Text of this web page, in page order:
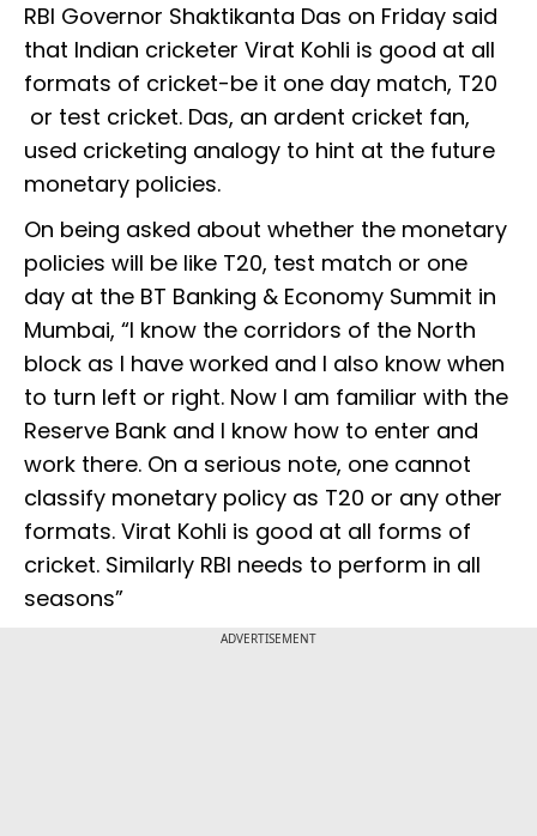
RBI Governor Shaktikanta Das on Friday said
that Indian cricketer Virat Kohli is good at all
formats of cricket-be it one day match, T20
or test cricket. Das, an ardent cricket fan,
used cricketing analogy to hint at the future
monetary policies.
On being asked about whether the monetary
policies will be like T20, test match or one
day at the BT Banking & Economy Summit in
Mumbai, “I know the corridors of the North
block as I have worked and I also know when
to turn left or right. Now I am familiar with the
Reserve Bank and I know how to enter and
work there. On a serious note, one cannot
classify monetary policy as T20 or any other
formats. Virat Kohli is good at all forms of
cricket. Similarly RBI needs to perform in all
seasons”
ADVERTISEMENT